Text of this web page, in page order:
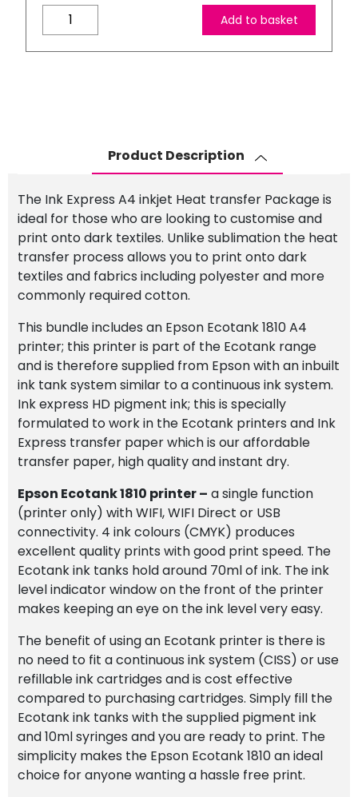
Inkjet
Heat
Transfer
Printer
+
4
x
100ml
Ink
&
Paper
quantity
Add to basket
Product Description
The Ink Express A4 inkjet Heat transfer Package is
ideal for those who are looking to customise and
print onto dark textiles. Unlike sublimation the heat
transfer process allows you to print onto dark
textiles and fabrics including polyester and more
commonly required cotton.
This bundle includes an Epson Ecotank 1810 A4
printer; this printer is part of the Ecotank range
and is therefore supplied from Epson with an inbuilt
ink tank system similar to a continuous ink system.
Ink express HD pigment ink; this is specially
formulated to work in the Ecotank printers and Ink
Express transfer paper which is our affordable
transfer paper, high quality and instant dry.
Epson Ecotank 1810 printer– a single function
(printer only) with WIFI, WIFI Direct or USB
connectivity. 4 ink colours (CMYK) produces
excellent quality prints with good print speed. The
Ecotank ink tanks hold around 70ml of ink. The ink
level indicator window on the front of the printer
makes keeping an eye on the ink level very easy.
The benefit of using an Ecotank printer is there is
no need to fit a continuous ink system (CISS) or use
refillable ink cartridges and is cost effective
compared to purchasing cartridges. Simply fill the
Ecotank ink tanks with the supplied pigment ink
and 10ml syringes and you are ready to print. The
simplicity makes the Epson Ecotank 1810 an ideal
choice for anyone wanting a hassle free print.